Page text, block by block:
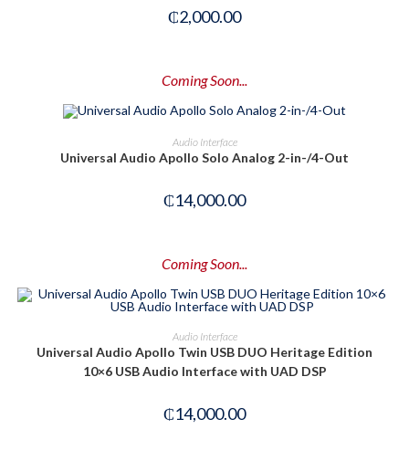
₵2,000.00
Coming Soon...
PRE-ORDER NOW
Audio Interface
Universal Audio Apollo Solo Analog 2-in-/4-Out
₵14,000.00
Coming Soon...
PRE-ORDER NOW
Audio Interface
Universal Audio Apollo Twin USB DUO Heritage Edition
10×6 USB Audio Interface with UAD DSP
₵14,000.00